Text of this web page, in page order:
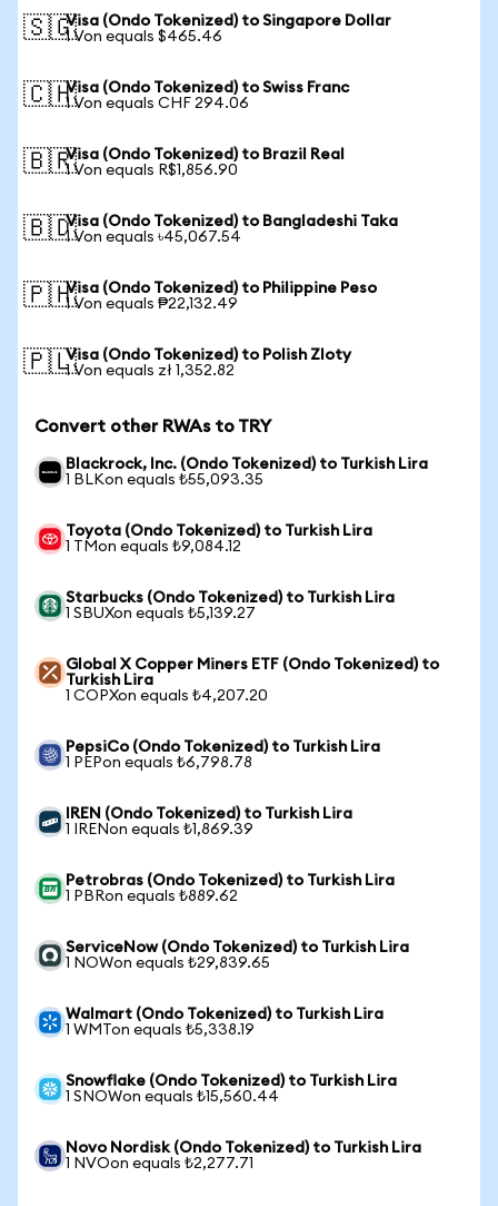
🇸🇬Visa (Ondo Tokenized) to Singapore Dollar
1 Von equals $465.46
🇨🇭Visa (Ondo Tokenized) to Swiss Franc
1 Von equals CHF 294.06
🇧🇷Visa (Ondo Tokenized) to Brazil Real
1 Von equals R$1,856.90
🇧🇩Visa (Ondo Tokenized) to Bangladeshi Taka
1 Von equals ৳45,067.54
🇵🇭Visa (Ondo Tokenized) to Philippine Peso
1 Von equals ₱22,132.49
🇵🇱Visa (Ondo Tokenized) to Polish Zloty
1 Von equals zł 1,352.82
Convert other RWAs to TRY
Blackrock, Inc. (Ondo Tokenized) to Turkish Lira
1 BLKon equals ₺55,093.35
Toyota (Ondo Tokenized) to Turkish Lira
1 TMon equals ₺9,084.12
Starbucks (Ondo Tokenized) to Turkish Lira
1 SBUXon equals ₺5,139.27
Global X Copper Miners ETF (Ondo Tokenized) to
Turkish Lira
1 COPXon equals ₺4,207.20
PepsiCo (Ondo Tokenized) to Turkish Lira
1 PEPon equals ₺6,798.78
IREN (Ondo Tokenized) to Turkish Lira
1 IRENon equals ₺1,869.39
Petrobras (Ondo Tokenized) to Turkish Lira
1 PBRon equals ₺889.62
ServiceNow (Ondo Tokenized) to Turkish Lira
1 NOWon equals ₺29,839.65
Walmart (Ondo Tokenized) to Turkish Lira
1 WMTon equals ₺5,338.19
Snowflake (Ondo Tokenized) to Turkish Lira
1 SNOWon equals ₺15,560.44
Novo Nordisk (Ondo Tokenized) to Turkish Lira
1 NVOon equals ₺2,277.71